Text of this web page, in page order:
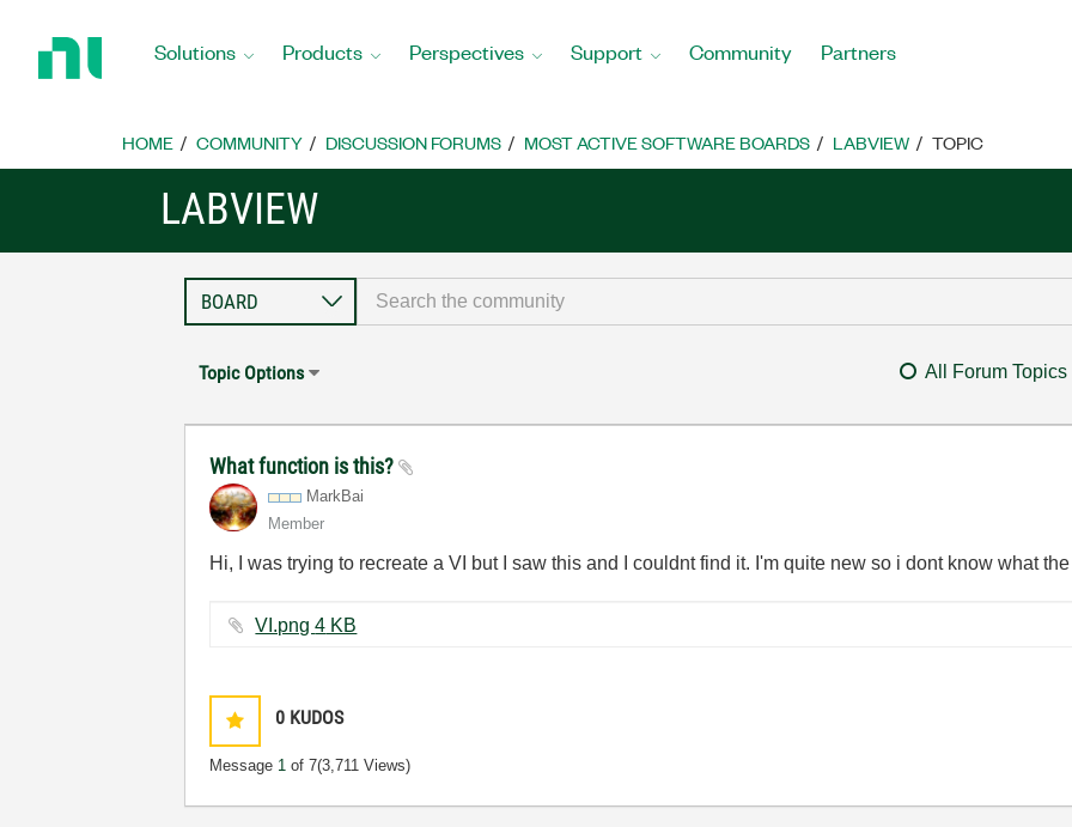
Home
Solutions Products Perspectives Support Community Partners
HOME COMMUNITY DISCUSSION FORUMS MOST ACTIVE SOFTWARE BOARDS LABVIEW TOPIC
LABVIEW
Topic Options All Forum Topics
What function is this?
MarkBai
Member
Hi, I was trying to recreate a VI but I saw this and I couldnt find it. I'm quite new so i dont know what
VI.png ‏4 KB
0 KUDOS
Message 1 of 7(3,711 Views)